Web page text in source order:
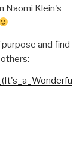
Naomi Klein's
and find